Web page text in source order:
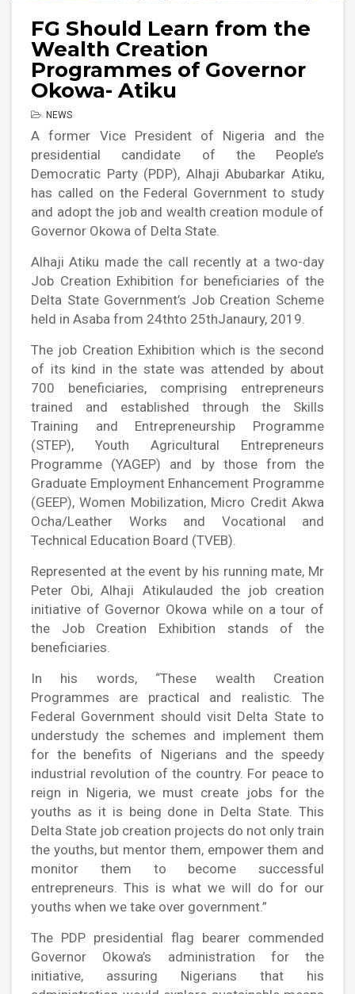
FG Should Learn from the
Wealth Creation
Programmes of Governor
Okowa- Atiku
NEWS
A former Vice President of Nigeria and the
presidential candidate of the People’s
Democratic Party (PDP), Alhaji Abubarkar Atiku,
has called on the Federal Government to study
and adopt the job and wealth creation module of
Governor Okowa of Delta State.
Alhaji Atiku made the call recently at a two-day
Job Creation Exhibition for beneficiaries of the
Delta State Government’s Job Creation Scheme
held in Asaba from 24thto 25thJanaury, 2019.
The job Creation Exhibition which is the second
of its kind in the state was attended by about
700 beneficiaries, comprising entrepreneurs
trained and established through the Skills
Training and Entrepreneurship Programme
(STEP), Youth Agricultural Entrepreneurs
Programme (YAGEP) and by those from the
Graduate Employment Enhancement Programme
(GEEP), Women Mobilization, Micro Credit Akwa
Ocha/Leather Works and Vocational and
Technical Education Board (TVEB).
Represented at the event by his running mate, Mr
Peter Obi, Alhaji Atikulauded the job creation
initiative of Governor Okowa while on a tour of
the Job Creation Exhibition stands of the
beneficiaries.
In his words, “These wealth Creation
Programmes are practical and realistic. The
Federal Government should visit Delta State to
understudy the schemes and implement them
for the benefits of Nigerians and the speedy
industrial revolution of the country. For peace to
reign in Nigeria, we must create jobs for the
youths as it is being done in Delta State. This
Delta State job creation projects do not only train
the youths, but mentor them, empower them and
monitor them to become successful
entrepreneurs. This is what we will do for our
youths when we take over government.”
The PDP presidential flag bearer commended
Governor Okowa’s administration for the
initiative, assuring Nigerians that his